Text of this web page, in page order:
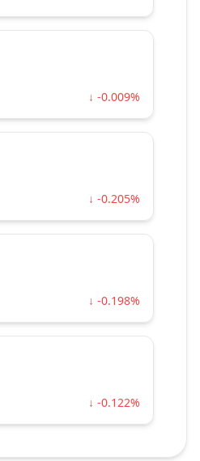
↓ -0.009%
↓ -0.205%
↓ -0.198%
↓ -0.122%